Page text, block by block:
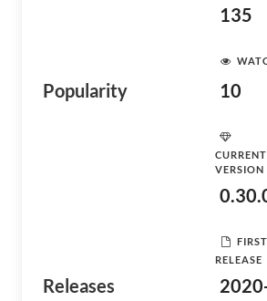
Popularity
135
10
Releases
CURRENT
VERSION
FIRST
RELEASE